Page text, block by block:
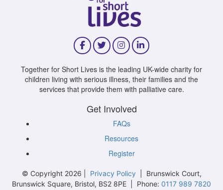
Together for Short Lives is the leading UK-wide charity for
children living with serious illness, their families and the
services that provide them with palliative care.
Get Involved
FAQs
Resources
Register
© Copyright 2026 | Privacy Policy| Brunswick Court,
Brunswick Square, Bristol, BS2 8PE | Phone: 0117 989 7820